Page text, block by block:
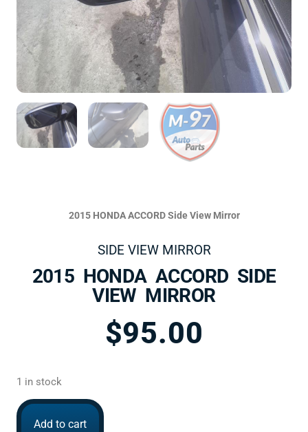
2015 HONDA ACCORD Side View Mirror
SIDE VIEW MIRROR
2015 HONDA ACCORD SIDE
VIEW MIRROR
$95.00
1 in stock
Add to cart